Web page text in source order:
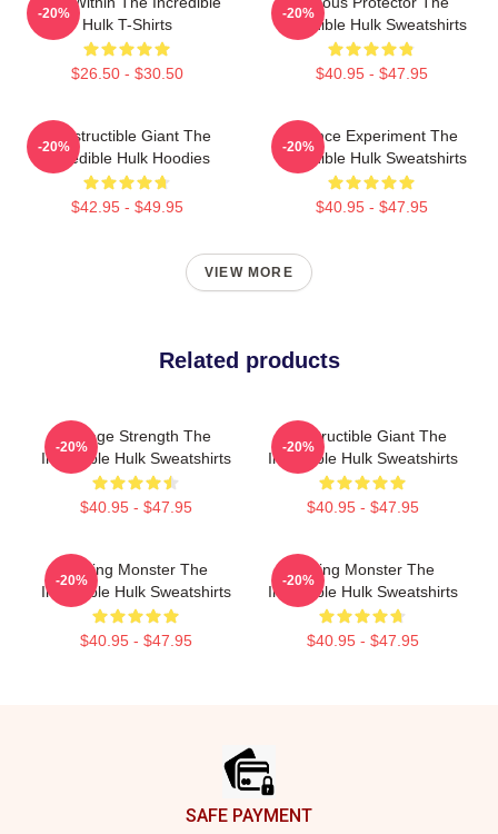
Hulk T-Shirts
$26.50 - $30.50
-20%
Incredible Hulk Sweatshirts
$40.95 - $47.95
-20%
Indestructible Giant The
Incredible Hulk Hoodies
$42.95 - $49.95
-20%
Science Experiment The
Incredible Hulk Sweatshirts
$40.95 - $47.95
-20%
VIEW MORE
Related products
Savage Strength The
Incredible Hulk Sweatshirts
$40.95 - $47.95
-20%
Indestructible Giant The
Incredible Hulk Sweatshirts
$40.95 - $47.95
-20%
Raging Monster The
Incredible Hulk Sweatshirts
$40.95 - $47.95
-20%
Raging Monster The
Incredible Hulk Sweatshirts
$40.95 - $47.95
-20%
SAFE PAYMENT